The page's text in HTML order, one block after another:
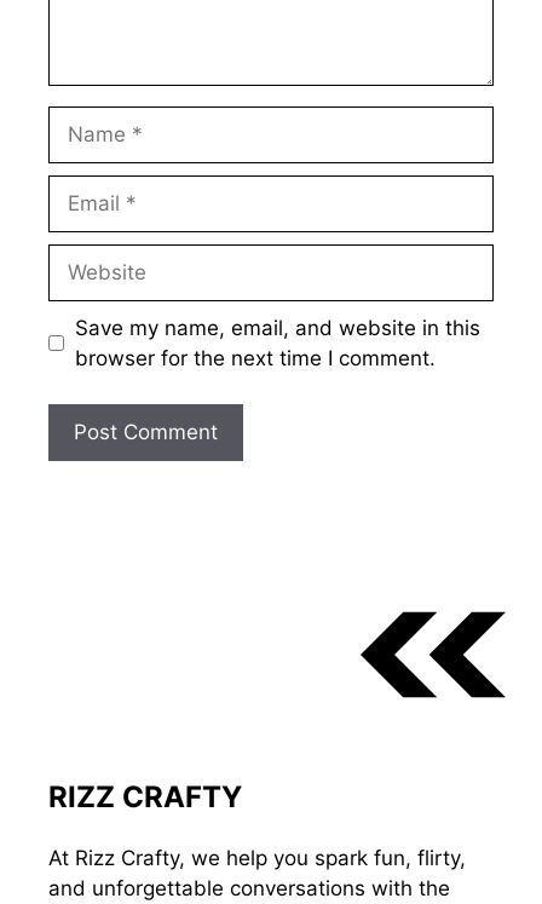
Save my name, email, and website in this
browser for the next time I comment.
RIZZ CRAFTY
At Rizz Crafty, we help you spark fun, flirty,
and unforgettable conversations with the